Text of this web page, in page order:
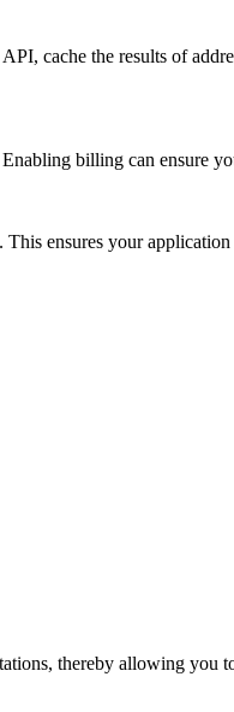
cache the results of
billing can ensure
ensures your
thereby allowing you